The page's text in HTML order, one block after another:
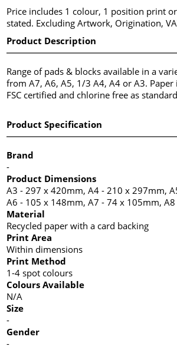
Price includes 1 colour, 1 position print
stated. Excluding Artwork, Origination,
Product Description
Range of pads & blocks available in a
from A7, A6, A5, 1/3 A4, A4 or A3. Paper
FSC certified and chlorine free as
Product Specification
Brand
-
Product Dimensions
A3 - 297 x 420mm, A4 - 210 x 297mm,
A6 - 105 x 148mm, A7 - 74 x 105mm,
Material
Recycled paper with a card backing
Print Area
Within dimensions
Print Method
1-4 spot colours
Colours Available
N/A
Size
-
Gender
-